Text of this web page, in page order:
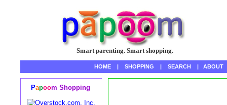
Smart parenting. Smart shopping.
HOME| SHOPPING | SEARCH| ABOUT
Papoom Shopping